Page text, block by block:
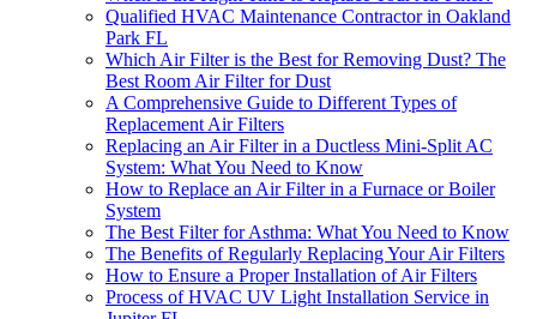
Qualified HVAC Maintenance Contractor in Oakland
Park FL
Which Air Filter is the Best for Removing Dust? The
Best Room Air Filter for Dust
A Comprehensive Guide to Different Types of
Replacement Air Filters
Replacing an Air Filter in a Ductless Mini-Split AC
System: What You Need to Know
How to Replace an Air Filter in a Furnace or Boiler
System
The Best Filter for Asthma: What You Need to Know
The Benefits of Regularly Replacing Your Air Filters
How to Ensure a Proper Installation of Air Filters
Process of HVAC UV Light Installation Service in